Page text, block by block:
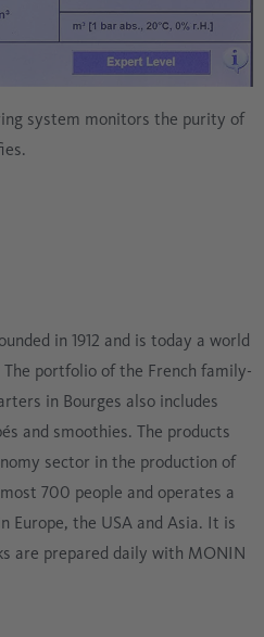
system monitors the purity of
in 1912 and is today a world
The portfolio of the French family-
in Bourges also includes
and smoothies. The products
sector in the production of
700 people and operates a
Europe, the USA and Asia. It is
are prepared daily with MONIN